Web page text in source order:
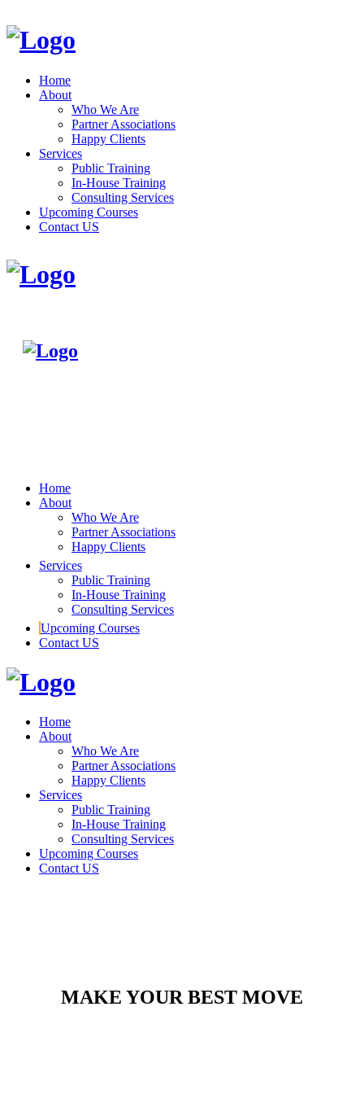
Home
About
Who We Are
Partner Associations
Happy Clients
Services
Public Training
In-House Training
Consulting Services
Upcoming Courses
Contact US
Home
About
Who We Are
Partner Associations
Happy Clients
Services
Public Training
In-House Training
Consulting Services
Upcoming Courses
Contact US
Home
About
Who We Are
Partner Associations
Happy Clients
Services
Public Training
In-House Training
Consulting Services
Upcoming Courses
Contact US
MAKE YOUR BEST MOVE